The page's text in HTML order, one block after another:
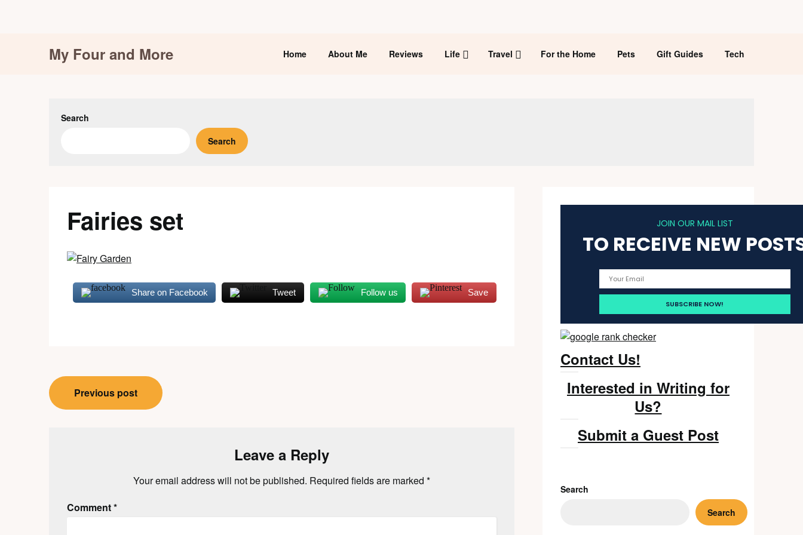
My Four and More Home About Me Reviews Life Travel For the Home Pets Gift Guides Tech
Search
Search
Fairies set
Share on Facebook Tweet Follow us Save
Post
navigation
Previous post
Leave a Reply
Your email address will not be published. Required fields are marked *
Comment*
JOIN OUR MAIL LIST
TO RECEIVE NEW
Contact Us!
Interested in Writing for
Us?
Submit a Guest Post
Search
Search